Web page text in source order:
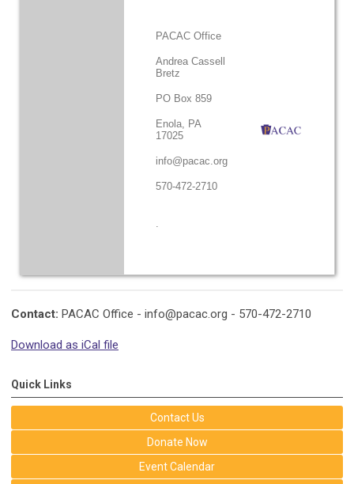
PACAC Office
Andrea Cassell
Bretz
PO Box 859
Enola, PA
17025
info@pacac.org
570-472-2710
.
Contact: PACAC Office - info@pacac.org - 570-472-2710
Download as iCal file
Quick Links
Contact Us
Donate Now
Event Calendar